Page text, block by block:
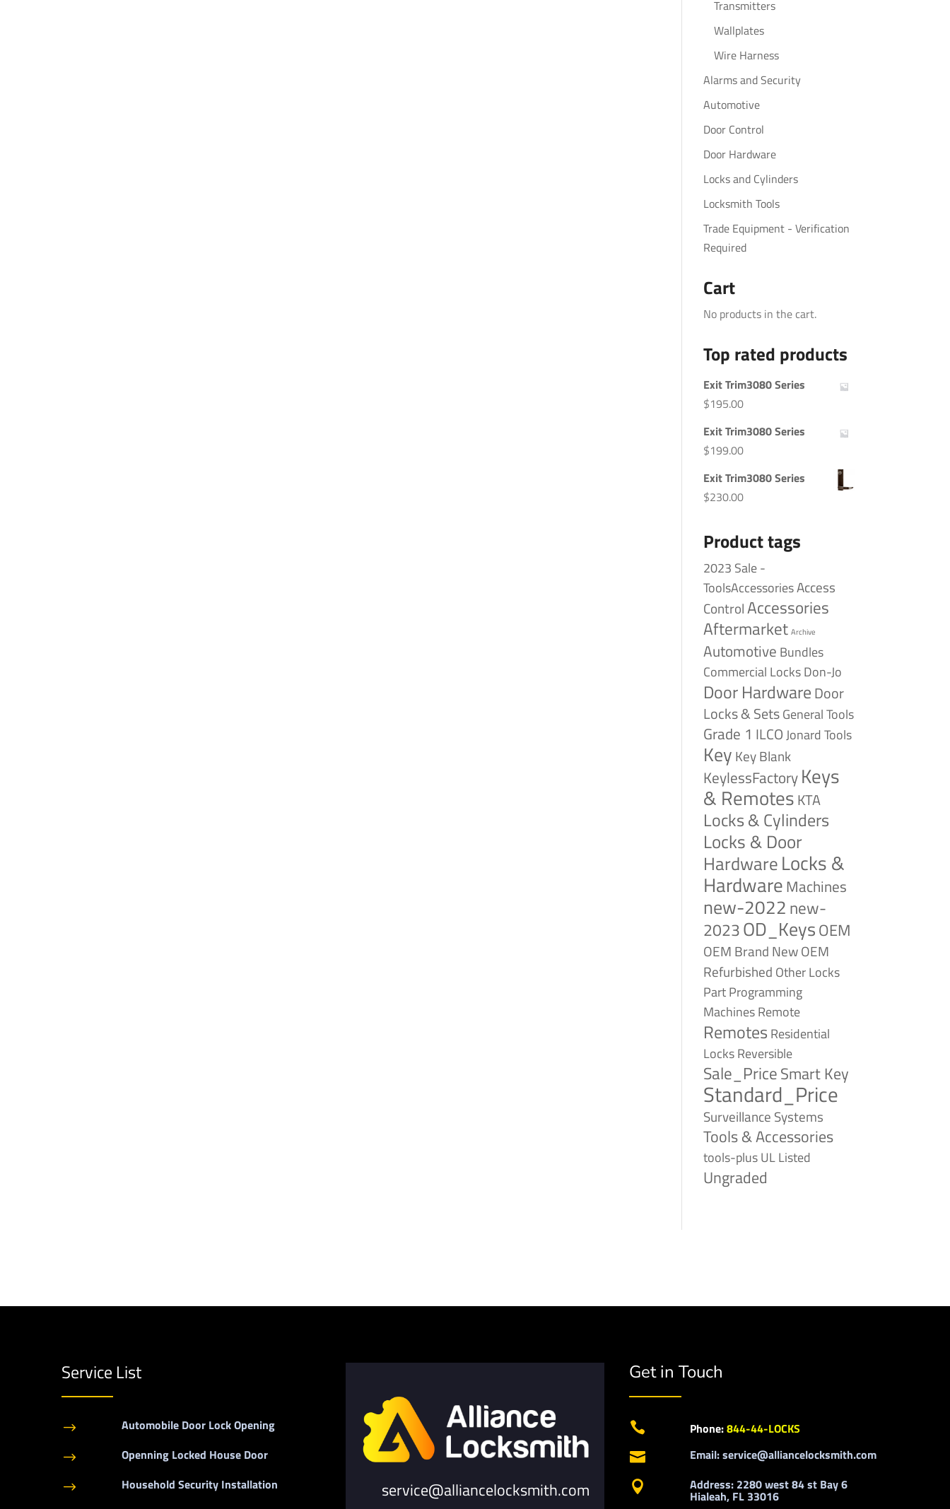
Transmitters
Wallplates
Wire Harness
Alarms and Security
Automotive
Door Control
Door Hardware
Locks and Cylinders
Locksmith Tools
Trade Equipment - Verification
Required
Cart
No products in the cart.
Top rated products
Exit Trim3080 Series
$195.00
Exit Trim3080 Series
$199.00
Exit Trim3080 Series
$230.00
Product tags
2023 Sale -
ToolsAccessoriesAccess
ControlAccessories
Aftermarket Archive
Automotive Bundles
Commercial LocksDon-Jo
Door HardwareDoor
Locks & SetsGeneral Tools
Grade 1 ILCOJonard Tools
Key Key Blank
KeylessFactoryKeys
& RemotesKTA
Locks & Cylinders
Locks & Door
HardwareLocks &
HardwareMachines
new-2022 new-
2023OD_KeysOEM
OEM Brand NewOEM
Refurbished Other Locks
PartProgramming
MachinesRemote
Remotes Residential
LocksReversible
Sale_PriceSmart Key
Standard_Price
Surveillance Systems
Tools & Accessories
tools-plusUL Listed
Ungraded
Service List
$ Automobile Door Lock Opening
$ Openning Locked House Door
$ Household Security Installation service@alliancelocksmith.com
Get in Touch
 Phone:844-44-LOCKS
 Email: service@alliancelocksmith.com
 Address: 2280 west 84 st Bay 6
Hialeah, FL 33016